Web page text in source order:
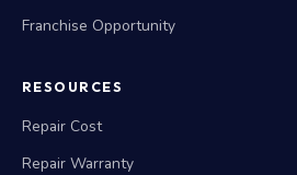
Franchise Opportunity
RESOURCES
Repair Cost
Repair Warranty